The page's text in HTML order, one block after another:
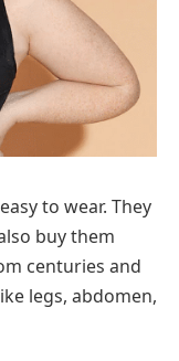
to wear. They
buy them
centuries and
legs, abdomen,